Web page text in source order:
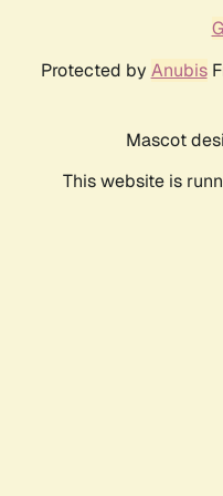
Protected by Anubis
Mascot
This website is